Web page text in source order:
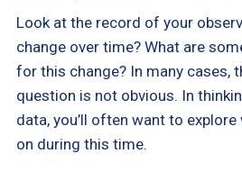
Look at the record of your
change over time? What are
for this change? In many cases,
question is not obvious. In
data, you’ll often want to
on during this time.